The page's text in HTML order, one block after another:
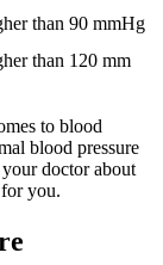
than 90 mmHg
than 120 mm
to blood
blood pressure
doctor about
you.